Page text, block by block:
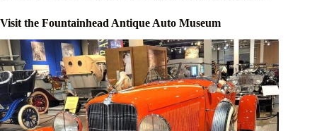
Visit the Fountainhead Antique Auto Museum